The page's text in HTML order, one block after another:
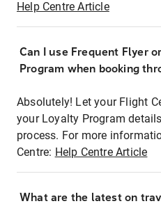
Help Centre Article
Can I use Frequent Flyer
Program when booking
Absolutely! Let your Flight
your Loyalty Program
process. For more
Centre: Help Centre Article
What are the latest on